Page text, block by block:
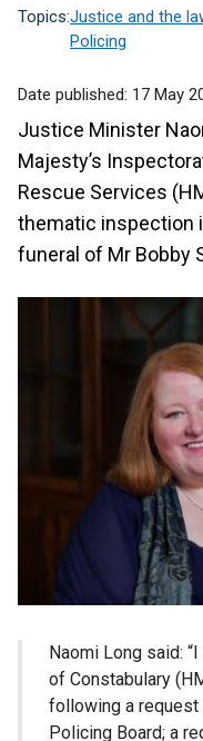
Topics:Justice and the
Policing
Date published: 17 May
Justice Minister
Majesty’s
Rescue Services
thematic inspection
funeral of Mr Bobby
Naomi Long said:
of Constabulary
following a request
Policing Board; a